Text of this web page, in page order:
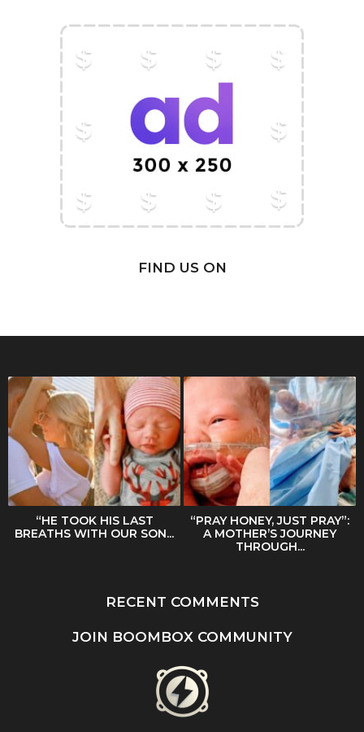
FIND US ON
“HE TOOK HIS LAST
BREATHS WITH OUR SON...
“PRAY HONEY, JUST PRAY”:
A MOTHER’S JOURNEY
THROUGH...
RECENT COMMENTS
JOIN BOOMBOX COMMUNITY